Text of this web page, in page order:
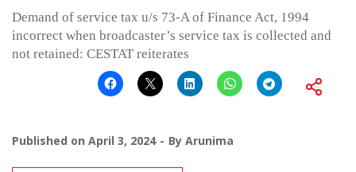
Demand of service tax u/s 73-A of Finance Act, 1994
incorrect when broadcaster’s service tax is collected and
not retained: CESTAT reiterates
Published on April 3, 2024 By Arunima